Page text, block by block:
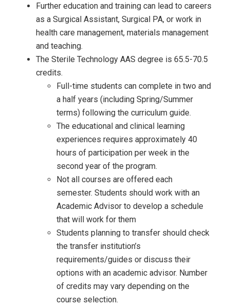
Further education and training can lead to careers
as a Surgical Assistant, Surgical PA, or work in
health care management, materials management
and teaching.
The Sterile Technology AAS degree is 65.5-70.5
credits.
Full-time students can complete in two and
a half years (including Spring/Summer
terms) following the curriculum guide.
The educational and clinical learning
experiences requires approximately 40
hours of participation per week in the
second year of the program.
Not all courses are offered each
semester. Students should work with an
Academic Advisor to develop a schedule
that will work for them
Students planning to transfer should check
the transfer institution’s
requirements/guides or discuss their
options with an academic advisor. Number
of credits may vary depending on the
course selection.